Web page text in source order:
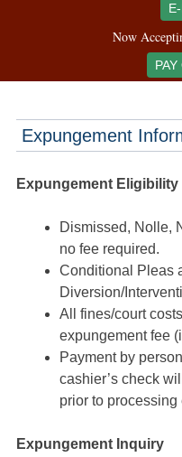
Now
Expungement
Expungement Eligibility
Dismissed, Nolle,
no fee required.
Conditional Pleas
Diversion/
All fines/court
expungement fee
Payment by
cashier’s check
prior to
Expungement Inquiry